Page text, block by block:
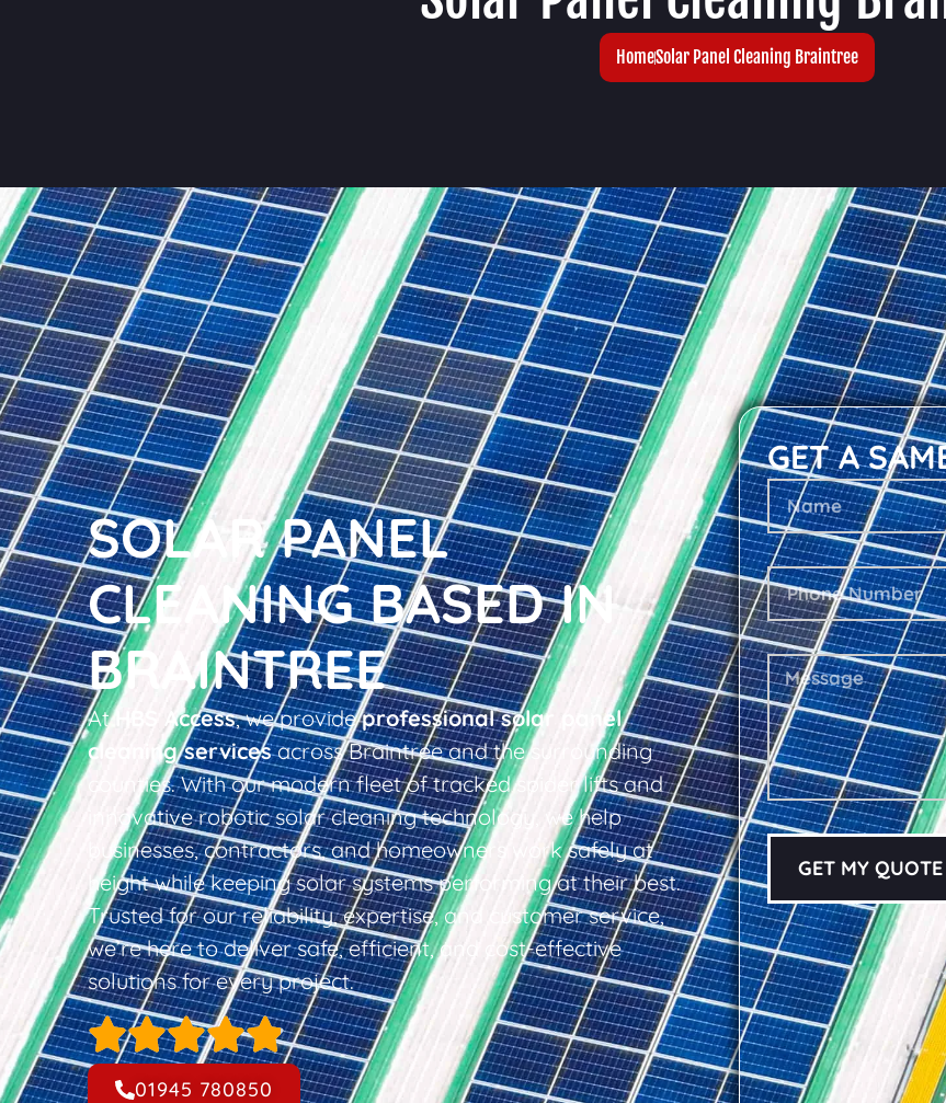
HomeSolar Panel Cleaning Braintree
SOLAR PANEL
CLEANING BASED IN
BRAINTREE
AtHBS Access, we provideprofessional solar panel
cleaning servicesacross Braintree and the surrounding
counties. With our modern fleet of tracked spider lifts and
innovative robotic solar cleaning technology, we help
businesses, contractors, and homeowners work safely at
height while keeping solar systems performing at their best.
Trusted for our reliability, expertise, and customer service,
we’re here to deliver safe, efficient, and cost-effective
solutions for every project.
01945 780850
GET A
GET MY QUOTE